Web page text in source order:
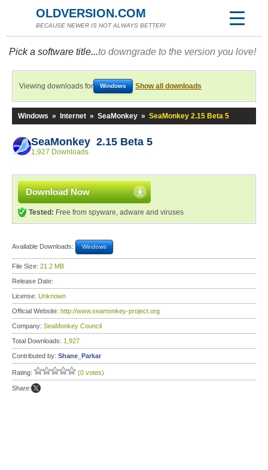
OLDVERSION.COM
BECAUSE NEWER IS NOT ALWAYS BETTER!
Pick a software title...to downgrade to the version you love!
Viewing downloads for Windows Show all downloads
Windows » Internet » SeaMonkey » SeaMonkey 2.15 Beta 5
SeaMonkey 2.15 Beta 5
1,927 Downloads
Download Now
Tested: Free from spyware, adware and viruses
Available Downloads: Windows
File Size: 21.2 MB
Release Date:
License: Unknown
Official Website: http://www.seamonkey-project.org
Company: SeaMonkey Council
Total Downloads: 1,927
Contributed by: Shane_Parkar
Rating: (0 votes)
Share: